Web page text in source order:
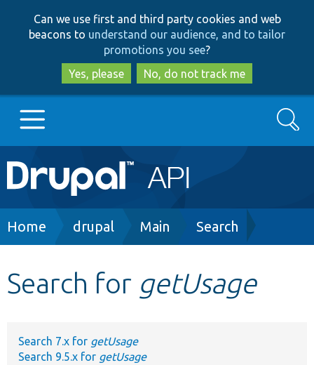
to
main
content
to
search
Can we use first and third party cookies and web
beacons to understand our audience, and to tailor
promotions you see?
Yes, please
No, do not track me
Main
navigation
Go to Drupal.org
Develop for Drupal
Search
Breadcrumb
Home drupal Main Search
Search for getUsage
Search 7.x for getUsage
Search 9.5.x for getUsage